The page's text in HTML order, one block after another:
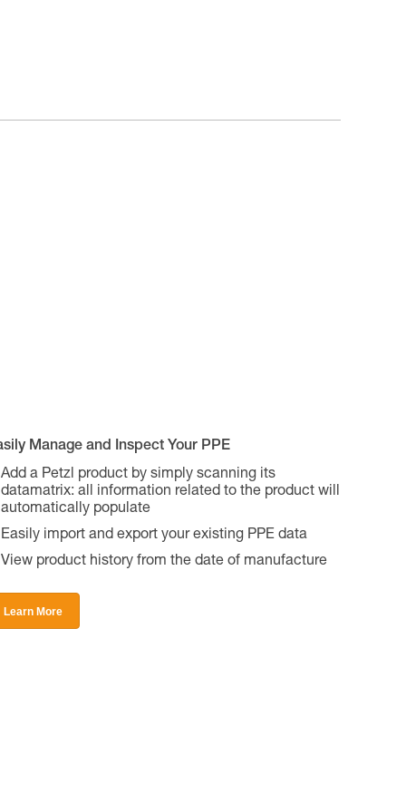
Manage and Inspect Your PPE
Add a Petzl product by simply scanning its
datamatrix: all information related to the product will
automatically populate
Easily import and export your existing PPE data
View product history from the date of manufacture
Learn More